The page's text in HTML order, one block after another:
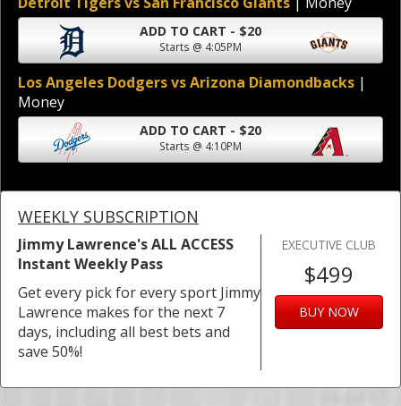
ADD TO CART - $20
Starts @ 4:05PM
Los Angeles Dodgers vs Arizona Diamondbacks |
Money
ADD TO CART - $20
Starts @ 4:10PM
WEEKLY SUBSCRIPTION
Jimmy Lawrence's ALL ACCESS
Instant Weekly Pass
Get every pick for every sport Jimmy
Lawrence makes for the next 7
days, including all best bets and
save 50%!
EXECUTIVE CLUB
$499
BUY NOW